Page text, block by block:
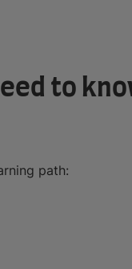
to
path: